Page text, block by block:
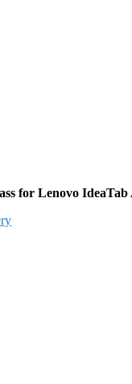
for Lenovo IdeaTab